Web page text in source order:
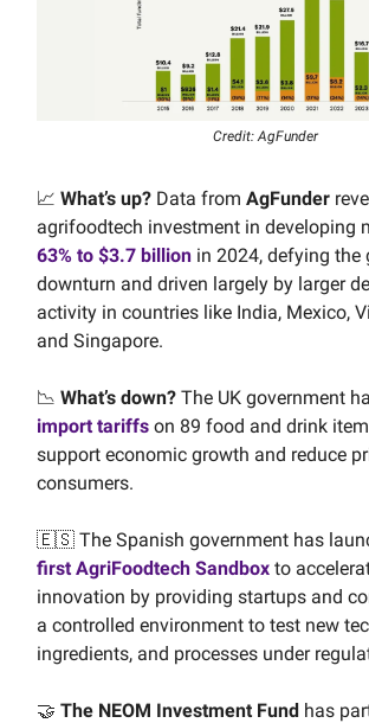
Credit: AgFunder
📈 What’s up? Data from AgFunder
agrifoodtech investment in developing
63% to $3.7 billion in 2024, defying the
downturn and driven largely by larger
activity in countries like India, Mexico,
and Singapore.
📉 What’s down? The UK government
import tariffs on 89 food and drink
support economic growth and reduce
consumers.
🇪🇸 The Spanish government has
first AgriFoodtech Sandbox to
innovation by providing startups and
a controlled environment to test new
ingredients, and processes under
🤝 The NEOM Investment Fund has